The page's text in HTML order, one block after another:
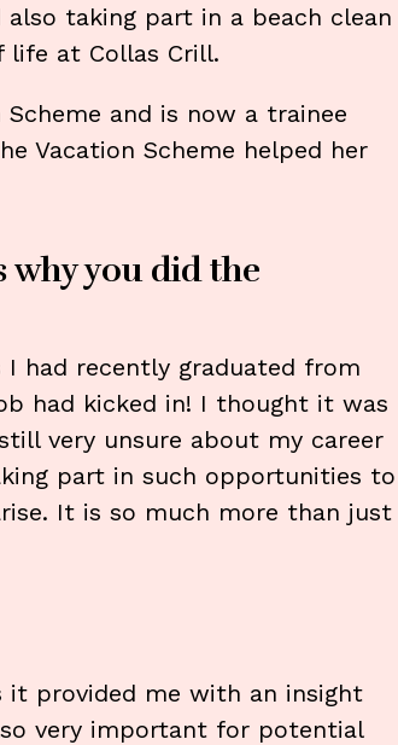
taking part in a beach clean
life at Collas Crill.
and is now a trainee
Vacation Scheme helped her
why you did the
had recently graduated from
had kicked in! I thought it was
very unsure about my career
part in such opportunities to
It is so much more than just
it provided me with an insight
very important for potential